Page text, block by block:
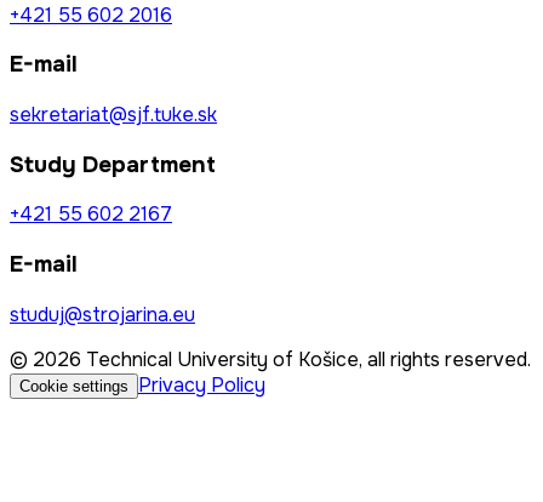
+421 55 602 2016
E-mail
sekretariat@sjf.tuke.sk
Study Department
+421 55 602 2167
E-mail
studuj@strojarina.eu
© 2026 Technical University of Košice, all rights reserved.
Cookie settings Privacy Policy